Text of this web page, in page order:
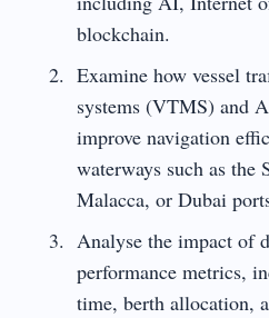
blockchain.
Examine how vessel
systems (VTMS) and
improve navigation
waterways such as the
Malacca, or Dubai
Analyse the impact of
performance metrics,
time, berth allocation,